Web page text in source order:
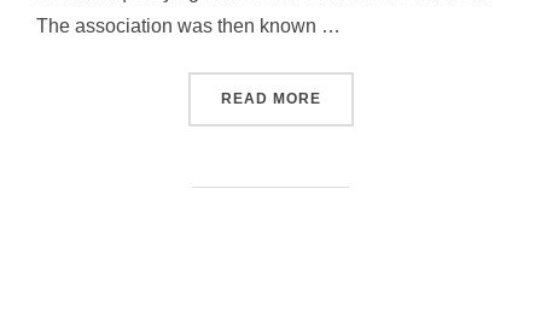
The association was then known …
READ MORE“COLIN DONALDSON”